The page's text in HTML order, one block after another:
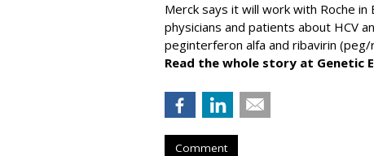
Merck says it will work with Roche in
physicians and patients about HCV
peginterferon alfa and ribavirin (peg/
Read the whole story at Genetic
Comment